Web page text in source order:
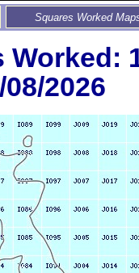
Squares Worked
Worked:
2026